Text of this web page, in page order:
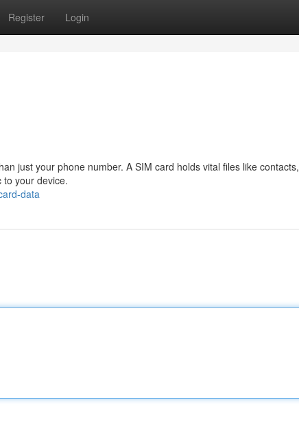
Register Login
just your phone number. A SIM card holds vital files like contacts,
to your device.
data